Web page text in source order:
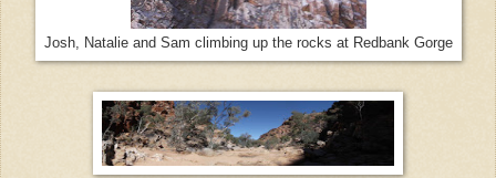
Josh, Natalie and Sam climbing up the rocks at Redbank Gorge